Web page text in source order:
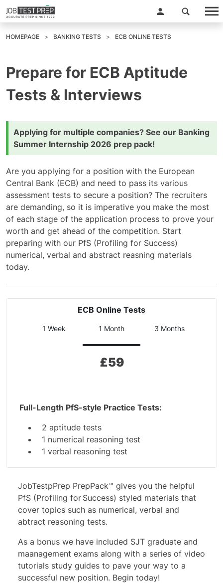
HOMEPAGE BANKING TESTS ECB ONLINE TESTS
Prepare for ECB Aptitude
Tests & Interviews
Applying for multiple companies? See our Banking
Summer Internship 2026 prep pack!
Are you applying for a position with the European
Central Bank (ECB) and need to pass its various
assessment tests to secure a position? The recruiters
are demanding, so it is imperative you make the most
of each stage of the application process to prove your
worth and get ahead of the competition. Start
preparing with our PfS (Profiling for Success)
numerical, verbal and abstract reasning materials
today.
ECB Online Tests
1 Week 1 Month 3 Months
£59
Full-Length PfS-style Practice Tests:
2 aptitude tests
1 numerical reasoning test
1 verbal reasoning test
Additional Materials:
5 graduate SJT's
6 management SJT's
JobTestpPrep PrepPack™ gives you the helpful
PfS (Profiling for Success) styled materials that
cover topics such as numerical, verbal and
abtract reasoning tests.
As a bonus we have included SJT graduate and
maanagement exams along with a series of video
tutorials study guides to pave your way to a
successful new position. Begin today!